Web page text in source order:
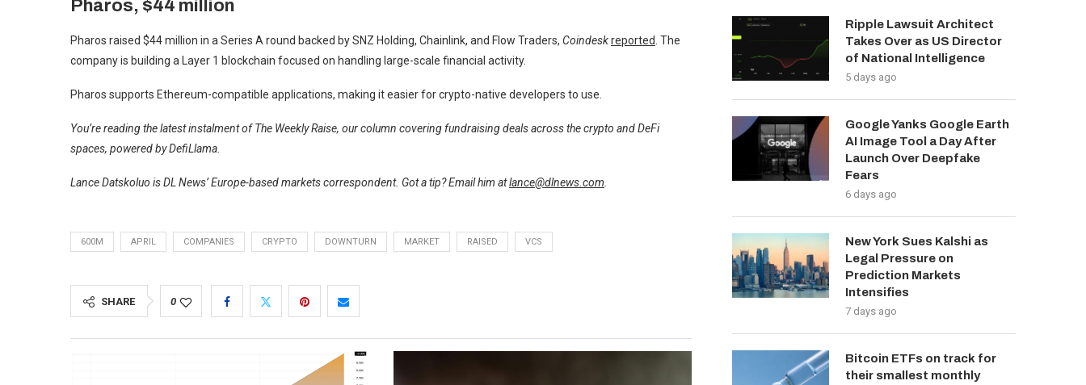
Pharos, $44 million
Pharos raised $44 million in a Series A round backed by SNZ Holding, Chainlink, and Flow Traders, Coindeskreported . The
company is building a Layer 1 blockchain focused on handling large-scale financial activity.
Pharos supports Ethereum-compatible applications, making it easier for crypto-native developers to use.
You’re reading the latest instalment of The Weekly Raise, our column covering fundraising deals across the crypto and DeFi
spaces, powered by DefiLlama.
Lance Datskoluo is DL News’ Europe-based markets correspondent. Got a tip? Email him atlance@dlnews.com
600M APRIL COMPANIES CRYPTO DOWNTURN MARKET RAISED VCS
SHARE 0
Ripple Lawsuit Architect
Takes Over as US Director
of National Intelligence
5 days ago
Google Yanks Google Earth
AI Image Tool a Day After
Launch Over Deepfake
Fears
6 days ago
New York Sues Kalshi as
Legal Pressure on
Prediction Markets
Intensifies
7 days ago
Bitcoin ETFs on track for
their smallest monthly